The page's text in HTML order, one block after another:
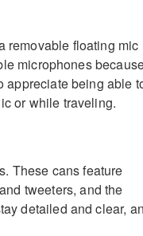
removable floating mic
microphones
appreciate being able
or while traveling.
These cans feature
tweeters, and the
detailed and clear,